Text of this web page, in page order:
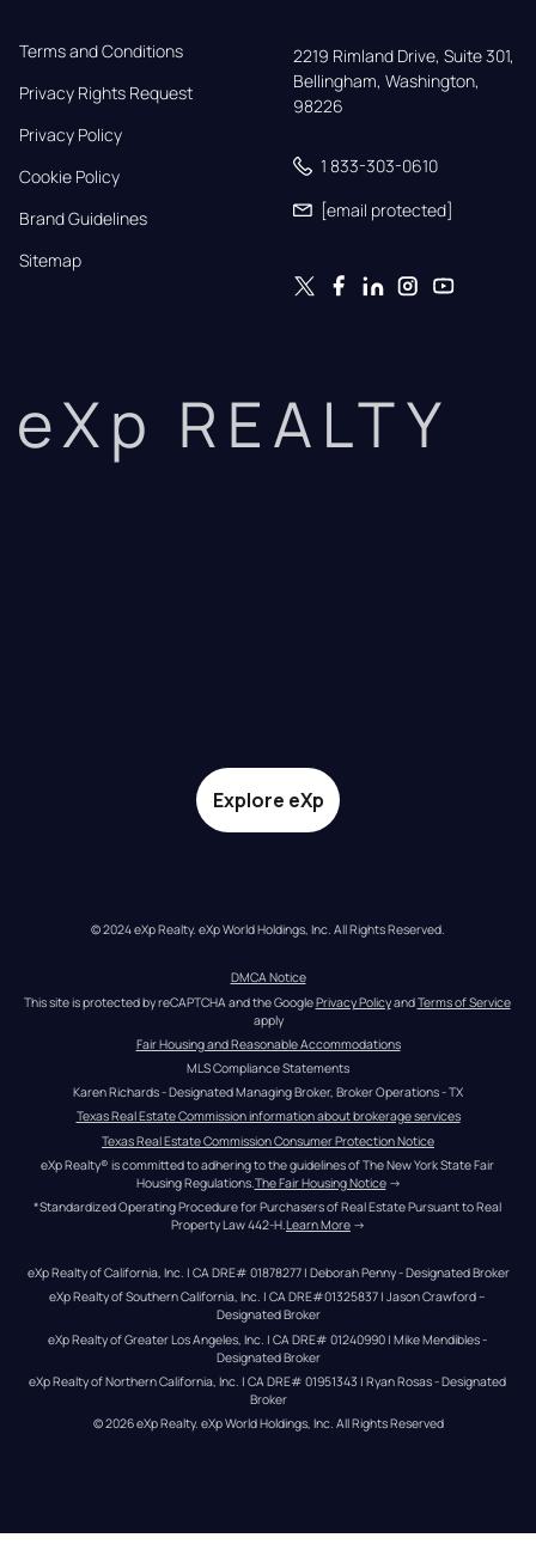
Terms and Conditions
Privacy Rights Request
Privacy Policy
Cookie Policy
Brand Guidelines
Sitemap
2219 Rimland Drive, Suite 301,
Bellingham, Washington,
98226
1 833-303-0610
[email protected]
eXp REALTY
Explore eXp
© 2024 eXp Realty. eXp World Holdings, Inc. All Rights Reserved.
DMCA Notice
This site is protected by reCAPTCHA and the Google Privacy Policy and Terms of Service
apply
Fair Housing and Reasonable Accommodations
MLS Compliance Statements
Karen Richards - Designated Managing Broker, Broker Operations - TX
Texas Real Estate Commission information about brokerage services
Texas Real Estate Commission Consumer Protection Notice
eXp Realty® is committed to adhering to the guidelines of The New York State Fair
Housing Regulations. The Fair Housing Notice →
*Standardized Operating Procedure for Purchasers of Real Estate Pursuant to Real
Property Law 442-H.Learn More →
eXp Realty of California, Inc. | CA DRE# 01878277 | Deborah Penny - Designated Broker
eXp Realty of Southern California, Inc. | CA DRE#01325837 | Jason Crawford –
Designated Broker
eXp Realty of Greater Los Angeles, Inc. | CA DRE# 01240990 | Mike Mendibles -
Designated Broker
eXp Realty of Northern California, Inc. | CA DRE# 01951343 | Ryan Rosas - Designated
Broker
© 2026eXp Realty. eXp World Holdings, Inc. All Rights Reserved